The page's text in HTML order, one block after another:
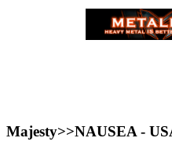
Majesty>>NAUSEA -